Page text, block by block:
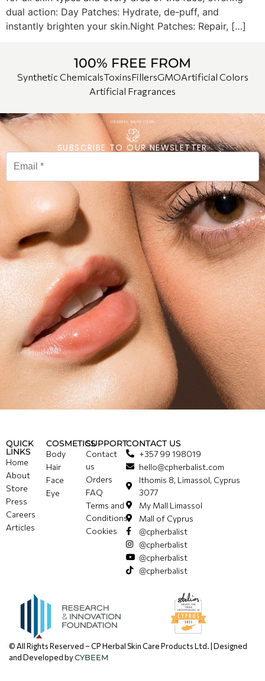
dual action: Day Patches: Hydrate, de-puff, and
instantly brighten your skin.Night Patches: Repair, […]
100% FREE FROM
Synthetic ChemicalsToxinsFillersGMOArtificial Colors
Artificial Fragrances
SUBSCRIBE TO OUR NEWSLETTER
QUICK
LINKS
Home
About
Store
Press
Careers
Articles
COSMETICS
Body
Hair
Face
Eye
SUPPORT
Contact
us
Orders
FAQ
Terms and
Conditions
Cookies
CONTACT US
+357 99 198019
hello@cpherbalist.com
Ithomis 8, Limassol, Cyprus
3077
My Mall Limassol
Mall of Cyprus
@cpherbalist
@cpherbalist
@cpherbalist
@cpherbalist
© All Rights Reserved – CP Herbal Skin Care Products Ltd. | Designed
and Developed byCYBEEM